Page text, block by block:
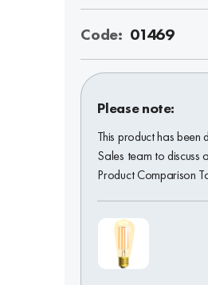
Code: 01469
Please note:
This product has been
Sales team to discuss
Product Comparison